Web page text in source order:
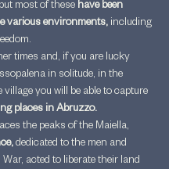
most of these have been
various environments, including
times and, if you are lucky
in solitude, in the
you will be able to capture
places in Abruzzo.
the peaks of the Maiella,
dedicated to the men and
acted to liberate their land